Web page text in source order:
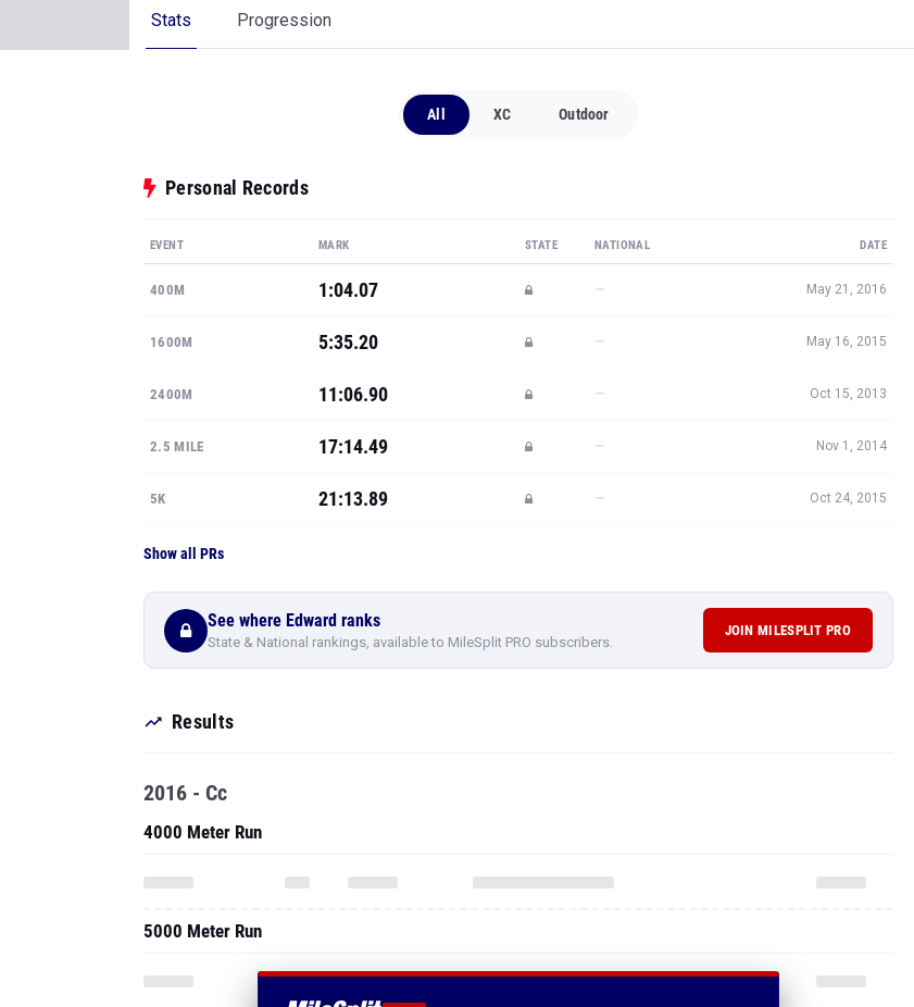
Stats Progression
All XC Outdoor
Personal Records
EVENT MARK STATE NATIONAL DATE
400M 1:04.07 — May 21, 2016
1600M 5:35.20 — May 16, 2015
2400M 11:06.90 — Oct 15, 2013
2.5 MILE 17:14.49 — Nov 1, 2014
5K 21:13.89 — Oct 24, 2015
Show all PRs
See where Edward ranks
State & National rankings, available to MileSplit PRO subscribers.
JOIN MILESPLIT PRO
Results
2016 - Cc
4000 Meter Run
5000 Meter Run